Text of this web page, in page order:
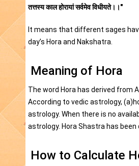
तत्तस्य काल होरायां सर्वमेव विधीयते।।"
It means that different sages
day’s Hora and Nakshatra.
Meaning of Hora
The word Hora has derived from
According to vedic astrology,
astrology. When there is no
astrology. Hora Shastra has
How to Calculate